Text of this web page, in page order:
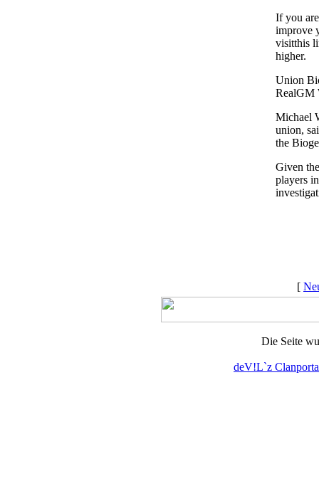
If you
improve
visitthis
higher.
Union
RealGM
Michael
union,
the
Given
players
[
Die Seite
deV!L`z